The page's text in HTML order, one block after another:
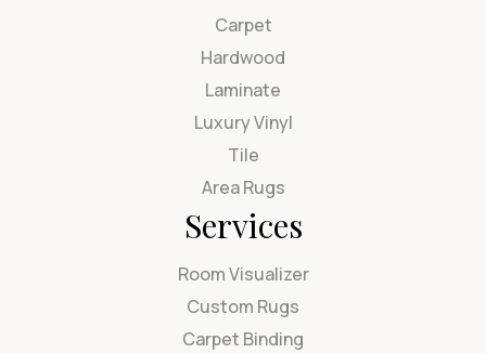
Carpet
Hardwood
Laminate
Luxury Vinyl
Tile
Area Rugs
Services
Room Visualizer
Custom Rugs
Carpet Binding